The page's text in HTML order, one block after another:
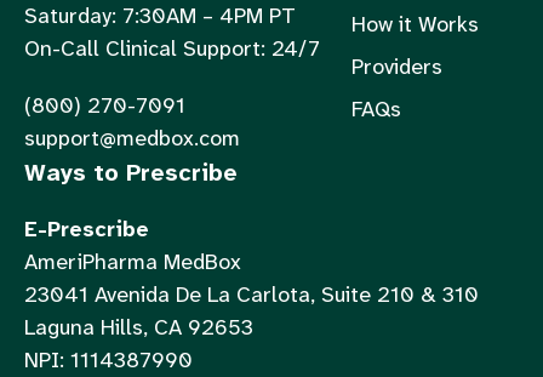
Saturday: 7:30AM – 4PM PT
On-Call Clinical Support: 24/7
(800) 270-7091
support@medbox.com
How it Works
Providers
FAQs
Ways to Prescribe
E-Prescribe
AmeriPharma MedBox
23041 Avenida De La Carlota, Suite 210 & 310
Laguna Hills, CA 92653
NPI: 1114387990